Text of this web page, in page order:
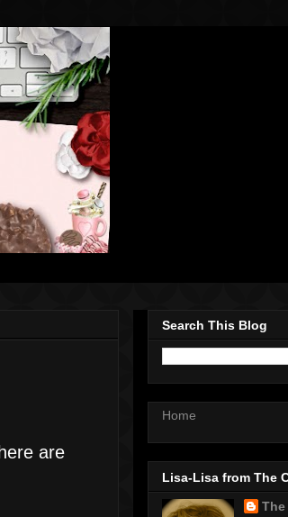
are
Search This Blog
Home
Lisa-Lisa from The
The